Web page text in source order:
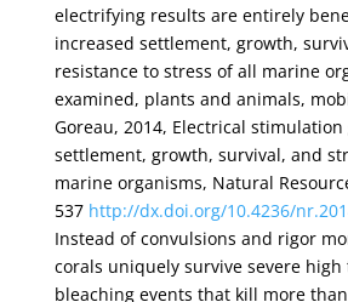
electrifying results are entirely
increased settlement, growth,
resistance to stress of all marine
examined, plants and animals,
Goreau, 2014, Electrical
settlement, growth, survival, and
marine organisms, Natural
537 http://dx.doi.org/10.4236/
Instead of convulsions and rigor
corals uniquely survive severe
bleaching events that kill more